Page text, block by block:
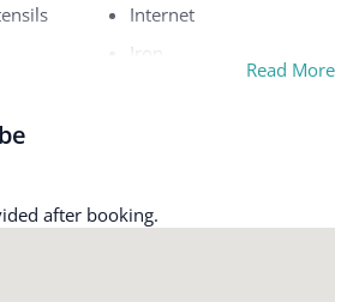
Internet
Iron
Long term stays allowed
Read More
after booking.